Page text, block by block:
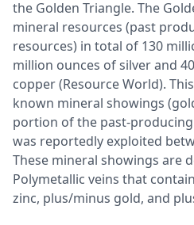
the Golden Triangle. The
mineral resources (past
resources) in total of 130
million ounces of silver and
copper (Resource World).
known mineral showings
portion of the past-
was reportedly exploited
These mineral showings are
Polymetallic veins that
zinc, plus/minus gold, and